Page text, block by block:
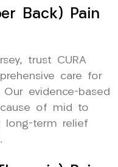
Back) Pain
trust CURA
care for
evidence-based
of mid to
long-term relief